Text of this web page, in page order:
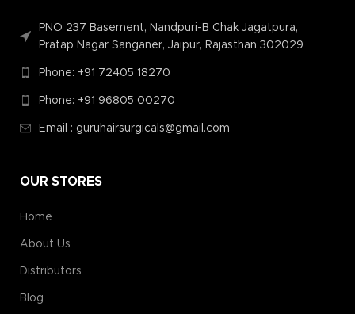
PNO 237 Basement, Nandpuri-B Chak Jagatpura,
Pratap Nagar Sanganer, Jaipur, Rajasthan 302029
Phone: +91 72405 18270
Phone: +91 96805 00270
Email : guruhairsurgicals@gmail.com
OUR STORES
Home
About Us
Distributors
Blog